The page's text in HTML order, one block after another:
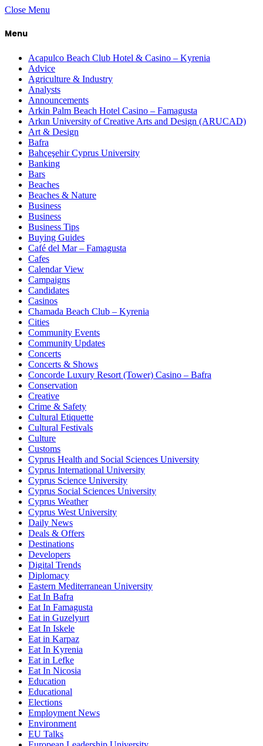
Close Menu
Menu
Acapulco Beach Club Hotel & Casino – Kyrenia
Advice
Agriculture & Industry
Analysts
Announcements
Arkin Palm Beach Hotel Casino – Famagusta
Arkın University of Creative Arts and Design (ARUCAD)
Art & Design
Bafra
Bahçeşehir Cyprus University
Banking
Bars
Beaches
Beaches & Nature
Business
Business
Business Tips
Buying Guides
Café del Mar – Famagusta
Cafes
Calendar View
Campaigns
Candidates
Casinos
Chamada Beach Club – Kyrenia
Cities
Community Events
Community Updates
Concerts
Concerts & Shows
Concorde Luxury Resort (Tower) Casino – Bafra
Conservation
Creative
Crime & Safety
Cultural Etiquette
Cultural Festivals
Culture
Customs
Cyprus Health and Social Sciences University
Cyprus International University
Cyprus Science University
Cyprus Social Sciences University
Cyprus Weather
Cyprus West University
Daily News
Deals & Offers
Destinations
Developers
Digital Trends
Diplomacy
Eastern Mediterranean University
Eat In Bafra
Eat In Famagusta
Eat in Guzelyurt
Eat In Iskele
Eat in Karpaz
Eat In Kyrenia
Eat in Lefke
Eat In Nicosia
Education
Educational
Elections
Employment News
Environment
EU Talks